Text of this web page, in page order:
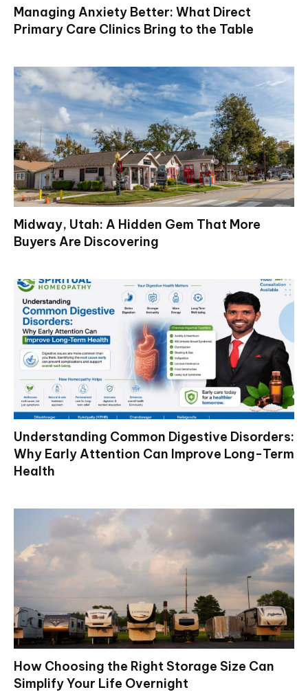
Managing Anxiety Better: What Direct
Primary Care Clinics Bring to the Table
Midway, Utah: A Hidden Gem That More
Buyers Are Discovering
Understanding Common Digestive Disorders:
Why Early Attention Can Improve Long-Term
Health
How Choosing the Right Storage Size Can
Simplify Your Life Overnight